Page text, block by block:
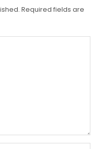
Required fields are